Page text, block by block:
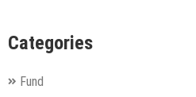
Categories
Fund